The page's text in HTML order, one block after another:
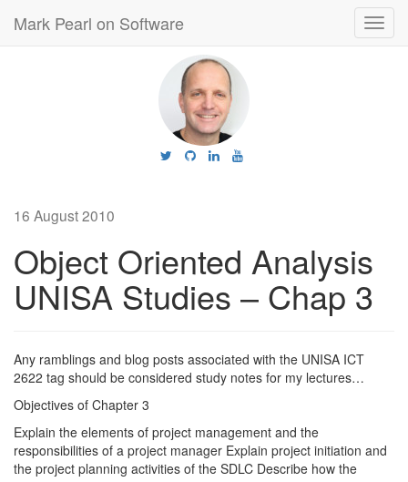
Mark Pearl on Software
16 August 2010
Object Oriented Analysis
UNISA Studies – Chap 3
Any ramblings and blog posts associated with the UNISA ICT
2622 tag should be considered study notes for my lectures…
Objectives of Chapter 3
Explain the elements of project management and the
responsibilities of a project manager Explain project initiation and
the project planning activities of the SDLC Describe how the